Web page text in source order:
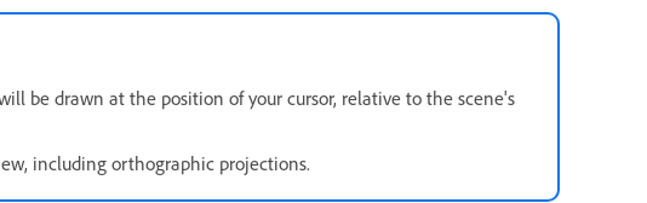
be drawn at the position of your cursor, relative to the scene's
including orthographic projections.